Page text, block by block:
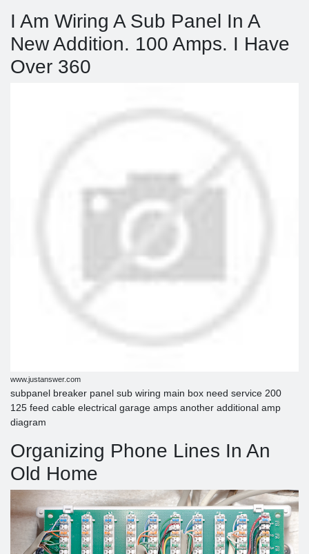
I Am Wiring A Sub Panel In A
New Addition. 100 Amps. I Have
Over 360
www.justanswer.com
subpanel breaker panel sub wiring main box need service 200
125 feed cable electrical garage amps another additional amp
diagram
Organizing Phone Lines In An
Old Home